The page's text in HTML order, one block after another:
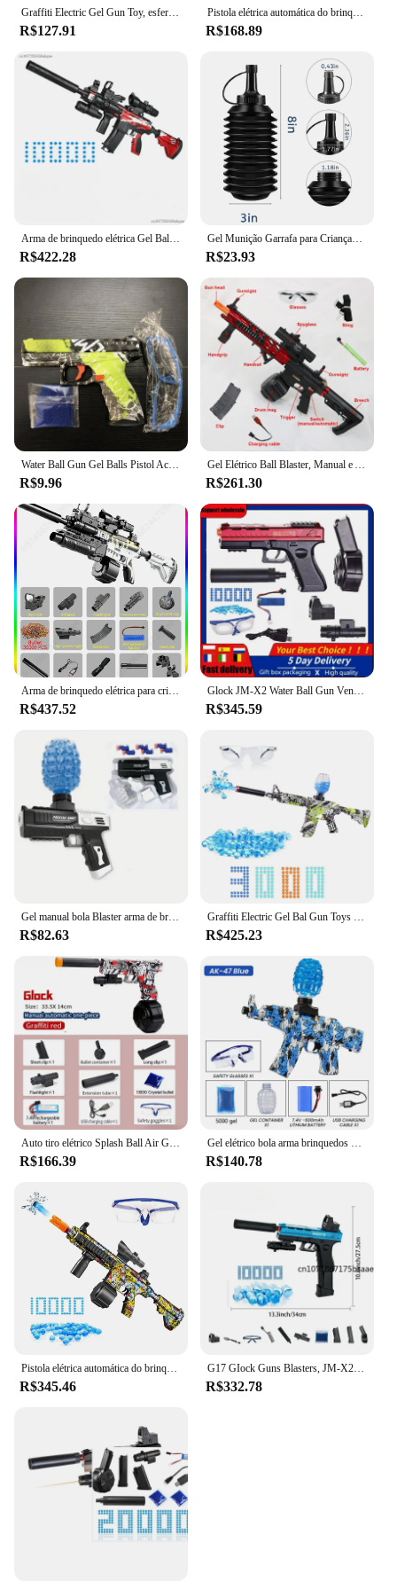
Graffiti Electric Gel Gun Toy, esferas de água, Shooter Rifle, CS Fighting, Airsoft, jogo ao ar livre para crianças e adultos, M416
R$127.91
Pistola elétrica automática do brinquedo do Paintball, Gel Splatter, Manual 2 em 1, Atividades ao ar livre, Pistola Airsoft para jogos ao ar livre, Novo
R$168.89
Arma de brinquedo elétrica Gel Ball para meninos, Arma Gel Gun, Contas de água, Jogo ao ar livre de verão, Arma AirSoft Splatter, Presente, Novo, M416 Rifle
R$422.28
Gel Munição Garrafa para Crianças, Toy Gun Gel Balls Blaster, Acessórios para jogos de tiro
R$23.93
R$9.96 R$261.30
R$437.52
Glock JM-X2 Water Ball Gun Vending Machine, Pistol Balls, Gel Blasters, Gun Acessórios, Outdoor, Shooting Brinquedos
R$345.59
R$82.63 R$425.23
R$166.39 R$140.78
Pistola elétrica automática do brinquedo do Paintball, Gel Splatter, Manual 2 em 1, Atividades ao ar livre, Pistola Airsoft para jogos ao ar livre, Novo
R$345.46
G17 GIock Guns Blasters, JM-X2 Pistol Dark Pistol, Water Ball Gun Vending Machine, Gel Bullet Gun Acessórios, Brinquedos de tiro ao ar livre
R$332.78